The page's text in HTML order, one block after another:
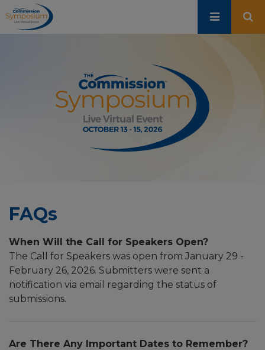
Skip
to
main
FAQs
When Will the Call for Speakers Open?
The Call for Speakers was open from January 29 -
February 26, 2026. Submitters were sent a
notification via email regarding the status of
submissions.
Are There Any Important Dates to Remember?